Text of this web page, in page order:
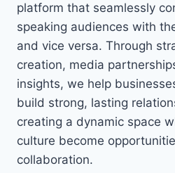
platform that seamlessly
speaking audiences with
and vice versa. Through
creation, media
insights, we help
build strong, lasting
creating a dynamic space
culture become
collaboration.